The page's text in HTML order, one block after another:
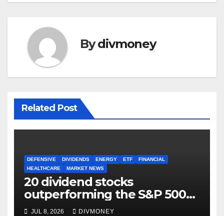
Bydivmoney
Related Post
DEFENSIVE DIVIDENDS ENERGY ETF
FINANCIAL
HEALTHCARE
MARKET NEWS
20 dividend stocks
outperforming the S&P 500
as markets turn defensive
JUL 8, 2026 DIVMONEY